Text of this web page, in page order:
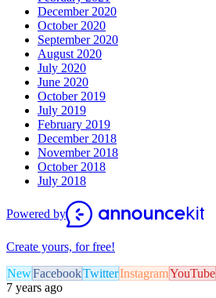
December 2020
October 2020
September 2020
August 2020
July 2020
June 2020
October 2019
July 2019
February 2019
December 2018
November 2018
October 2018
July 2018
Powered by
Create yours, for free!
NewFacebookTwitterInstagramYouTube
7 years ago